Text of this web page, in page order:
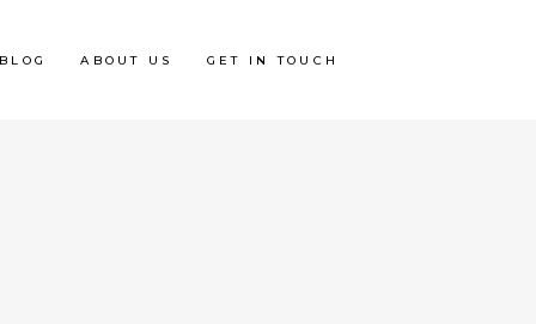
BLOG ABOUT US GET IN TOUCH